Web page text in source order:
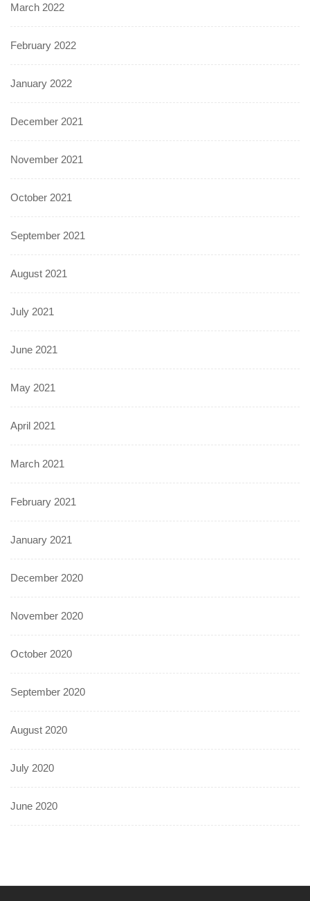
March 2022
February 2022
January 2022
December 2021
November 2021
October 2021
September 2021
August 2021
July 2021
June 2021
May 2021
April 2021
March 2021
February 2021
January 2021
December 2020
November 2020
October 2020
September 2020
August 2020
July 2020
June 2020